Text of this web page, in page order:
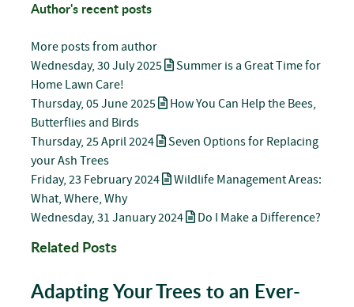
Author's recent posts
More posts from author
Wednesday, 30 July 2025
Summer is a Great Time for
Home Lawn Care!
Thursday, 05 June 2025
How You Can Help the Bees,
Butterflies and Birds
Thursday, 25 April 2024
Seven Options for Replacing
your Ash Trees
Friday, 23 February 2024
Wildlife Management Areas:
What, Where, Why
Wednesday, 31 January 2024
Do I Make a Difference?
Related Posts
Adapting Your Trees to an Ever-